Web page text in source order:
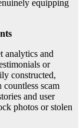
equipping
analytics and
or
constructed,
scam
and user
photos or stolen